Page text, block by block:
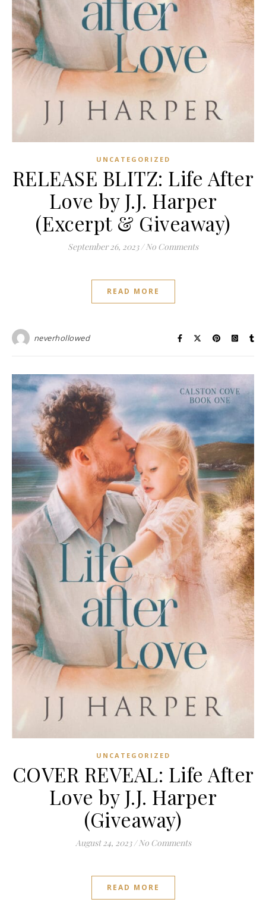
UNCATEGORIZED
RELEASE BLITZ: Life After
Love by J.J. Harper
(Excerpt & Giveaway)
September 26, 2023 / No Comments
READ MORE
neverhollowed
UNCATEGORIZED
COVER REVEAL: Life After
Love by J.J. Harper
(Giveaway)
August 24, 2023 / No Comments
READ MORE